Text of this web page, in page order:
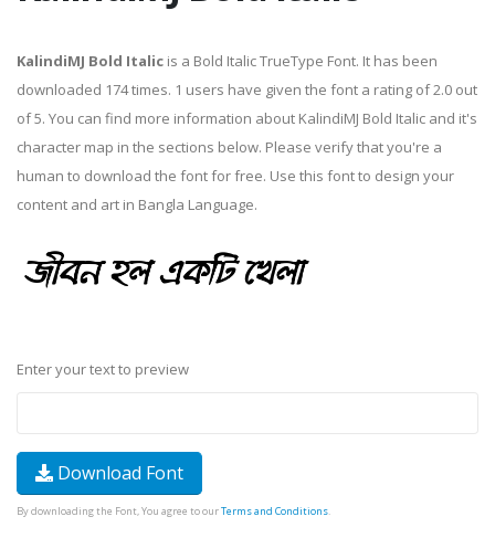
KalindiMJ Bold Italic is a Bold Italic TrueType Font. It has been
downloaded 174 times. 1 users have given the font a rating of 2.0 out
of 5. You can find more information about KalindiMJ Bold Italic and it's
character map in the sections below. Please verify that you're a
human to download the font for free. Use this font to design your
content and art in Bangla Language.
Enter your text to preview
Download Font
By downloading the Font, You agree to ourTerms and Conditions.